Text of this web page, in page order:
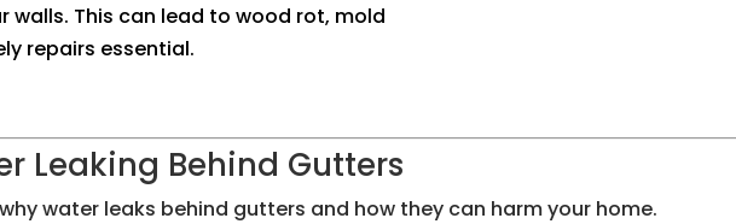
walls. This can lead to wood rot, mold
repairs essential.
Leaking Behind Gutters
water leaks behind gutters and how they can harm your home.